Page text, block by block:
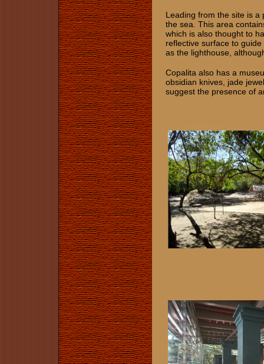
Leading from the site is a
the sea. This area
which is also thought to
reflective surface to
as the lighthouse,
Copalita also has a
obsidian knives, jade
suggest the presence of